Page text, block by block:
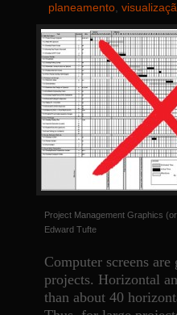
planeamento
Project Management Graphics
Edward Tufte
Computer screens
projects. Horizontal
than about 40